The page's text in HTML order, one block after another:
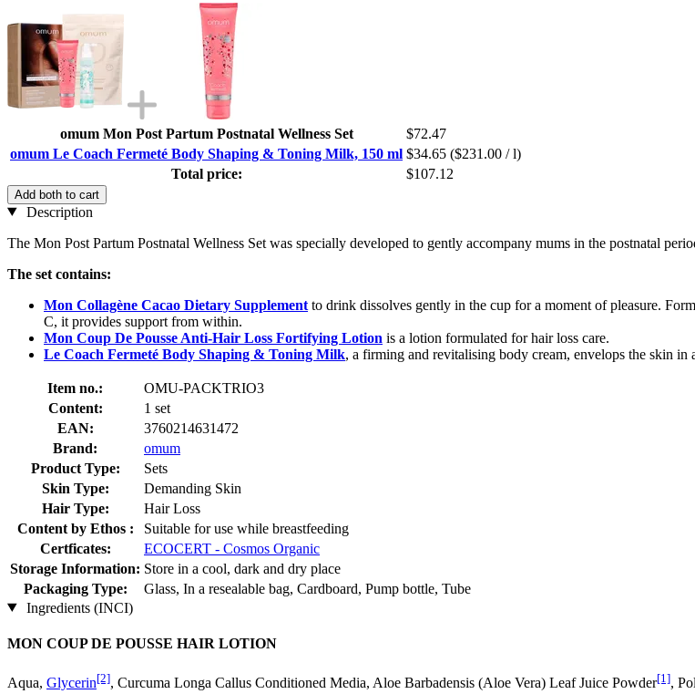
omum Mon Post Partum Postnatal Wellness Set
$72.47
omum Le Coach Fermeté Body Shaping & Toning Milk, 150 ml $34.65 ($231.00 / l)
Total price:
$107.12
Add both to cart
Description
The Mon Post Partum Postnatal Wellness Set was specially developed to gently accompany mums in the postnatal
The set contains:
Mon Collagène Cacao Dietary Supplement to drink dissolves gently in the cup for a moment of pleasure.
C, it provides support from within.
Mon Coup De Pousse Anti-Hair Loss Fortifying Lotion is a lotion formulated for hair loss care.
Le Coach Fermeté Body Shaping & Toning Milk, a firming and revitalising body cream, envelops the skin in
Item no.:
OMU-PACKTRIO3
Content:
1 set
EAN:
3760214631472
Brand:
omum
Product Type:
Sets
Skin Type:
Demanding Skin
Hair Type:
Hair Loss
Content by Ethos :
Suitable for use while breastfeeding
Certficates:
ECOCERT - Cosmos Organic
Storage Information: Store in a cool, dark and dry place
Packaging Type:
Glass, In a resealable bag, Cardboard, Pump bottle, Tube
Ingredients (INCI)
MON COUP DE POUSSE HAIR LOTION
Aqua, Glycerin[2], Curcuma Longa Callus Conditioned Media, Aloe Barbadensis (Aloe Vera) Leaf Juice Powder[1],